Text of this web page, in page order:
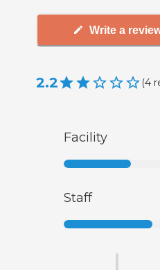
Write a
2.2 (4
Facility
Staff